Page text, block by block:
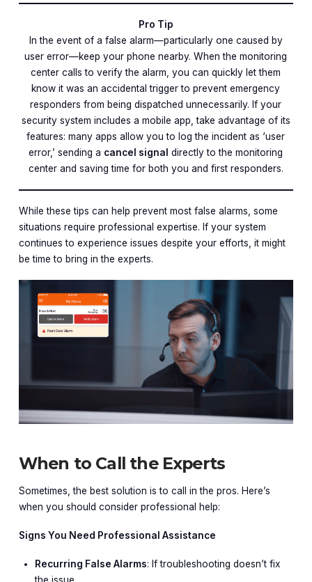
Pro Tip
In the event of a false alarm—particularly one caused by
user error—keep your phone nearby. When the monitoring
center calls to verify the alarm, you can quickly let them
know it was an accidental trigger to prevent emergency
responders from being dispatched unnecessarily. If your
security system includes a mobile app, take advantage of its
features: many apps allow you to log the incident as ‘user
error,’ sending a cancel signal directly to the monitoring
center and saving time for both you and first responders.
While these tips can help prevent most false alarms, some
situations require professional expertise. If your system
continues to experience issues despite your efforts, it might
be time to bring in the experts.
When to Call the Experts
Sometimes, the best solution is to call in the pros. Here’s
when you should consider professional help:
Signs You Need Professional Assistance
Recurring False Alarms: If troubleshooting doesn’t fix